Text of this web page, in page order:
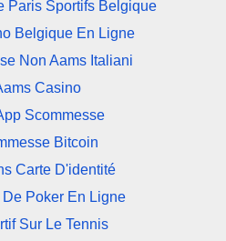
Paris Sportifs Belgique
Belgique En Ligne
Non Aams Italiani
Casino
Scommesse
Bitcoin
Carte D'identité
Poker En Ligne
Sur Le Tennis